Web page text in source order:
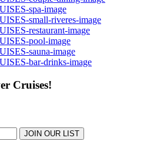
Cruises!
JOIN OUR LIST